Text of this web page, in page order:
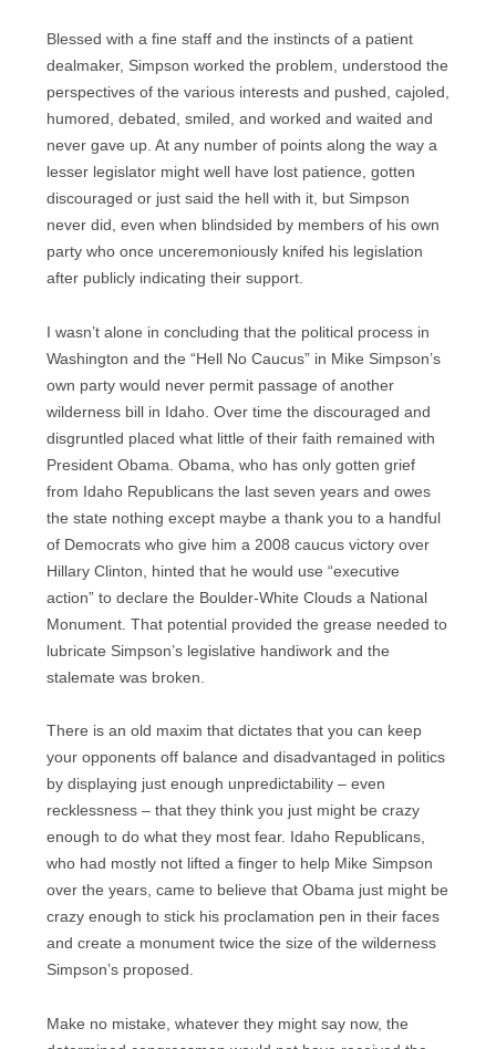
Blessed with a fine staff and the instincts of a patient
dealmaker, Simpson worked the problem, understood the
perspectives of the various interests and pushed, cajoled,
humored, debated, smiled, and worked and waited and
never gave up. At any number of points along the way a
lesser legislator might well have lost patience, gotten
discouraged or just said the hell with it, but Simpson
never did, even when blindsided by members of his own
party who once unceremoniously knifed his legislation
after publicly indicating their support.
I wasn’t alone in concluding that the political process in
Washington and the “Hell No Caucus” in Mike Simpson’s
own party would never permit passage of another
wilderness bill in Idaho. Over time the discouraged and
disgruntled placed what little of their faith remained with
President Obama. Obama, who has only gotten grief
from Idaho Republicans the last seven years and owes
the state nothing except maybe a thank you to a handful
of Democrats who give him a 2008 caucus victory over
Hillary Clinton, hinted that he would use “executive
action” to declare the Boulder-White Clouds a National
Monument. That potential provided the grease needed to
lubricate Simpson’s legislative handiwork and the
stalemate was broken.
There is an old maxim that dictates that you can keep
your opponents off balance and disadvantaged in politics
by displaying just enough unpredictability – even
recklessness – that they think you just might be crazy
enough to do what they most fear. Idaho Republicans,
who had mostly not lifted a finger to help Mike Simpson
over the years, came to believe that Obama just might be
crazy enough to stick his proclamation pen in their faces
and create a monument twice the size of the wilderness
Simpson’s proposed.
Make no mistake, whatever they might say now, the